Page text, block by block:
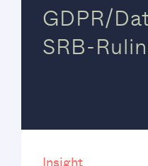
GDPR/
SRB-
Insight